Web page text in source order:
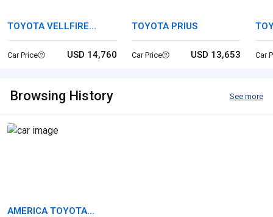
TOYOTA VELLFIRE
HYBRID
Car Price USD 14,760
TOYOTA PRIUS
Car Price USD 13,653 Car
Browsing History See more
AMERICA TOYOTA